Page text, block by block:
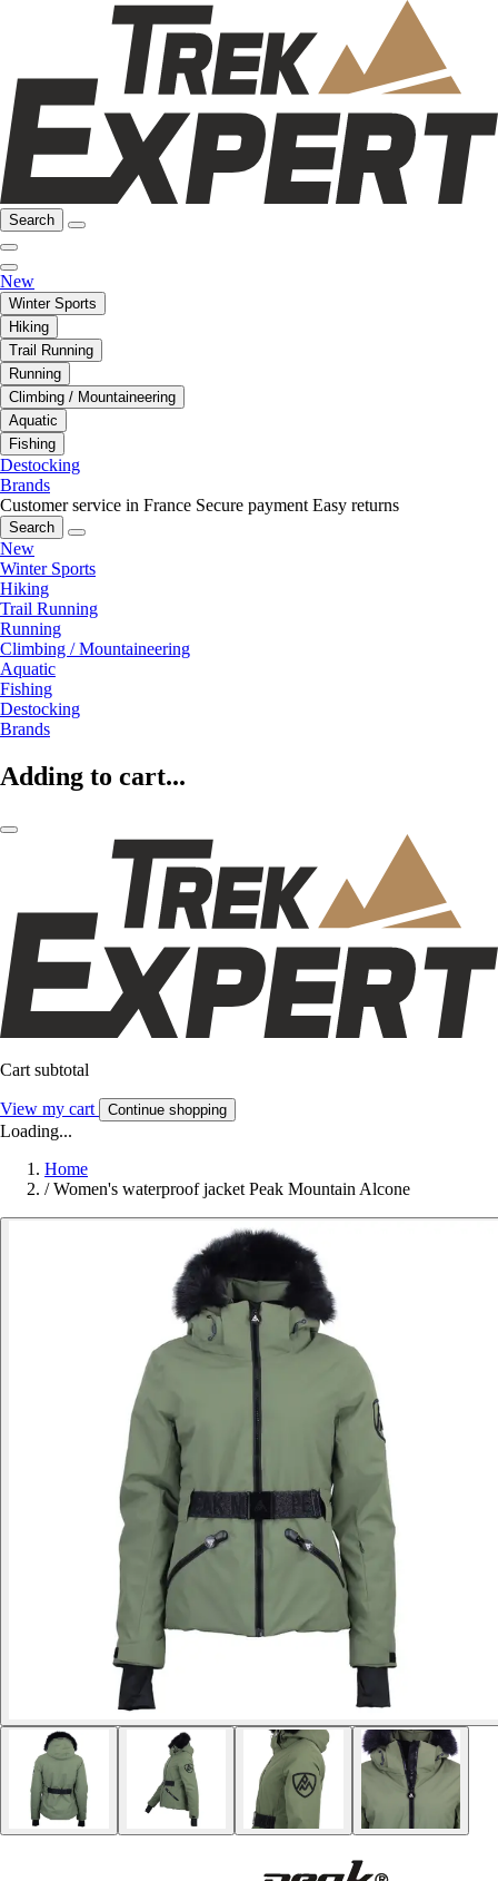
Search
New
Winter Sports
Hiking
Trail Running
Running
Climbing / Mountaineering
Aquatic
Fishing
Destocking
Brands
Customer service in France Secure payment Easy returns
Search
New
Winter Sports
Hiking
Trail Running
Running
Climbing / Mountaineering
Aquatic
Fishing
Destocking
Brands
Adding to cart...
Cart subtotal
View my cart Continue shopping
Loading...
Home
/ Women's waterproof jacket Peak Mountain Alcone